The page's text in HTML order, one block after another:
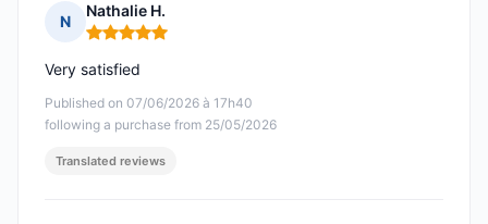
N
Nathalie H.
Rating: 5 out of 5
Published on 07/06/2026 à 17h40
following a purchase from 25/05/2026
Very satisfied
Translated reviews